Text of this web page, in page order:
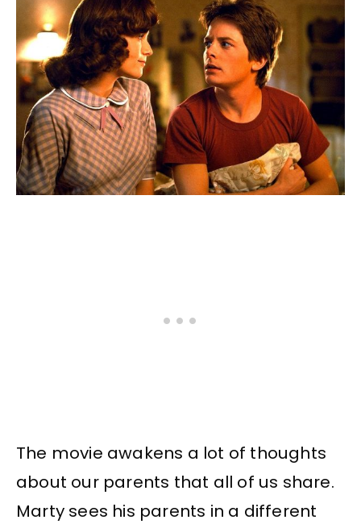
The movie awakens a lot of thoughts
about our parents that all of us share.
Marty sees his parents in a different